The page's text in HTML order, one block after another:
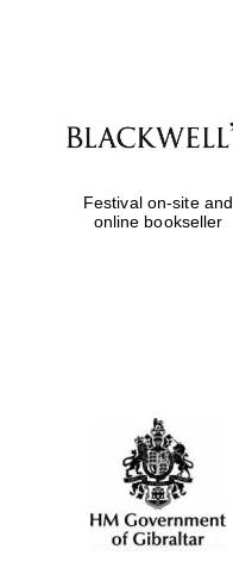
Festival on-site and
online bookseller